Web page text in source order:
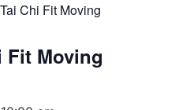
Chi Fit Moving
Fit Moving